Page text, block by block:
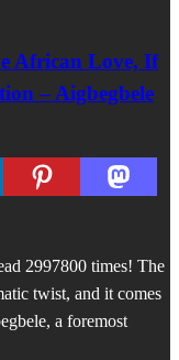
African Love, If
– Aigbegbele
2997800 times! The
twist, and it comes
a foremost